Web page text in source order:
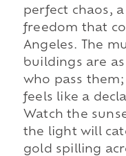
perfect chaos,
freedom that
Angeles. The
buildings are
who pass
feels like a
Watch the
the light will
gold spilling